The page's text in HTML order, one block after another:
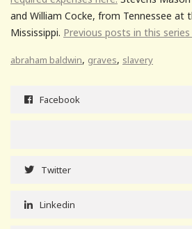
and William Cocke, from Tennessee at
Mississippi. Previous posts in this
abraham baldwin, graves, slavery
Facebook
Twitter
Linkedin